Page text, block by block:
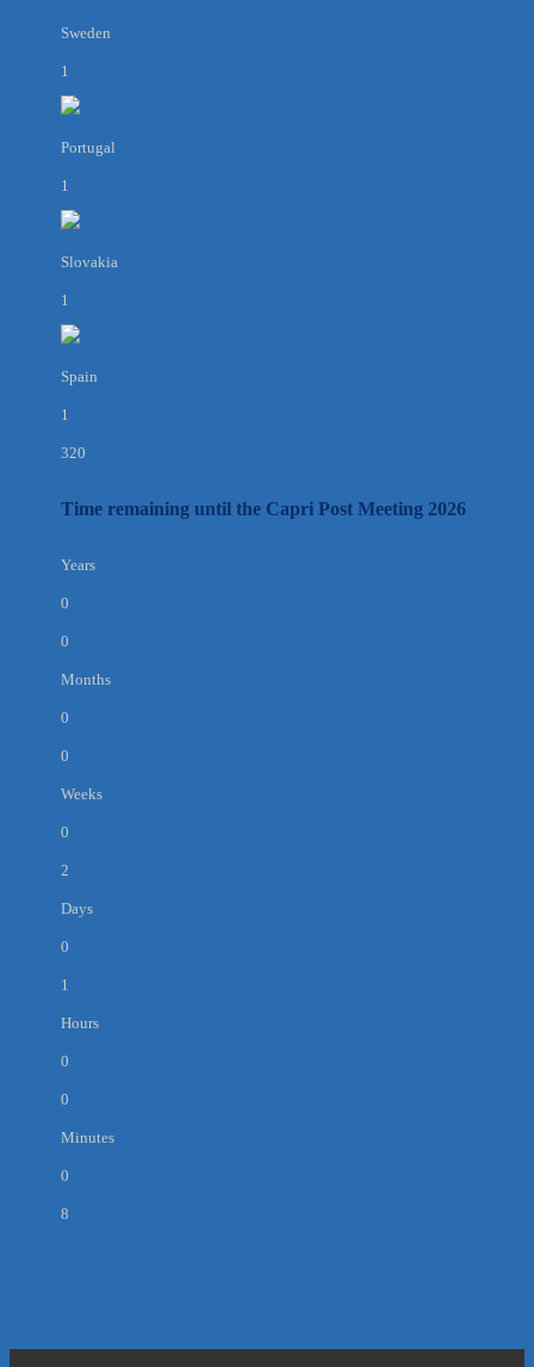
Sweden
1
Portugal
1
Slovakia
1
Spain
1
320
Time remaining until the Capri Post Meeting 2026
Years
0
0
Months
0
0
Weeks
0
2
Days
0
1
Hours
0
0
Minutes
0
8